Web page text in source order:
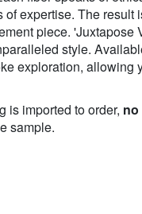
of expertise. The
piece.
style.
exploration, allowing
is imported to order,
sample.